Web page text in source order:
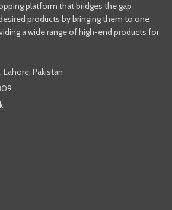
platform that bridges the gap
products by bringing them to one
a wide range of high-end products for
Pakistan